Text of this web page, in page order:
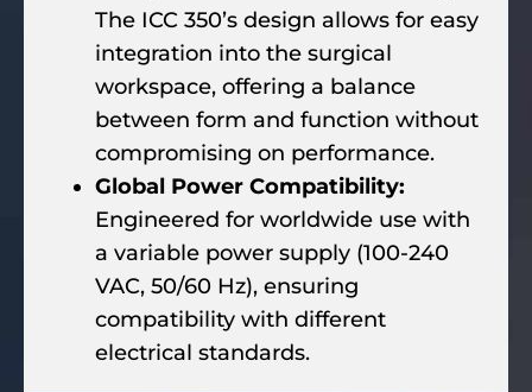
The ICC 350’s design allows for easy
integration into the surgical
workspace, offering a balance
between form and function without
compromising on performance.
Global Power Compatibility:
Engineered for worldwide use with
a variable power supply (100-240
VAC, 50/60 Hz), ensuring
compatibility with different
electrical standards.